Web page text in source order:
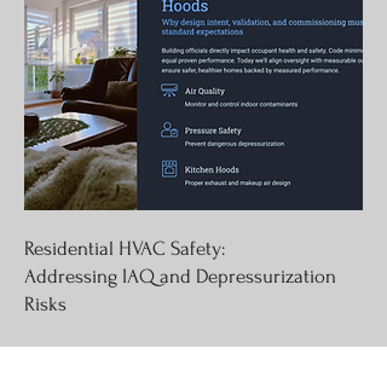
Residential HVAC Safety:
Addressing IAQ and Depressurization
Risks